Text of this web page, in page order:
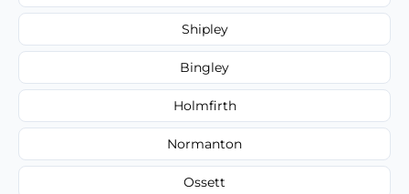
Shipley
Bingley
Holmfirth
Normanton
Ossett